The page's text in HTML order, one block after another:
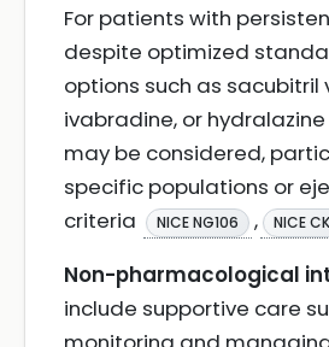
For patients with
despite optimized
options such as sacubitril
ivabradine, or
may be considered,
specific populations or
criteria
NICE NG106 , NICE
Non-pharmacological
include supportive care